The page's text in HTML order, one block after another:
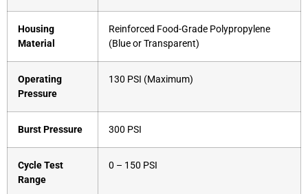
Housing
Material
Reinforced Food-Grade Polypropylene
(Blue or Transparent)
Operating
Pressure
130 PSI (Maximum)
Burst Pressure 300 PSI
Cycle Test
Range
0 – 150 PSI